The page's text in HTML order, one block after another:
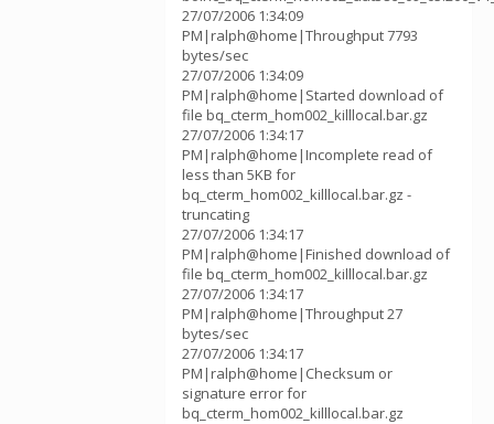
27/07/2006 1:34:09
PM|ralph@home|Throughput 7793
bytes/sec
27/07/2006 1:34:09
PM|ralph@home|Started download of
file bq_cterm_hom002_killlocal.bar.gz
27/07/2006 1:34:17
PM|ralph@home|Incomplete read of
less than 5KB for
bq_cterm_hom002_killlocal.bar.gz -
truncating
27/07/2006 1:34:17
PM|ralph@home|Finished download of
file bq_cterm_hom002_killlocal.bar.gz
27/07/2006 1:34:17
PM|ralph@home|Throughput 27
bytes/sec
27/07/2006 1:34:17
PM|ralph@home|Checksum or
signature error for
bq_cterm_hom002_killlocal.bar.gz